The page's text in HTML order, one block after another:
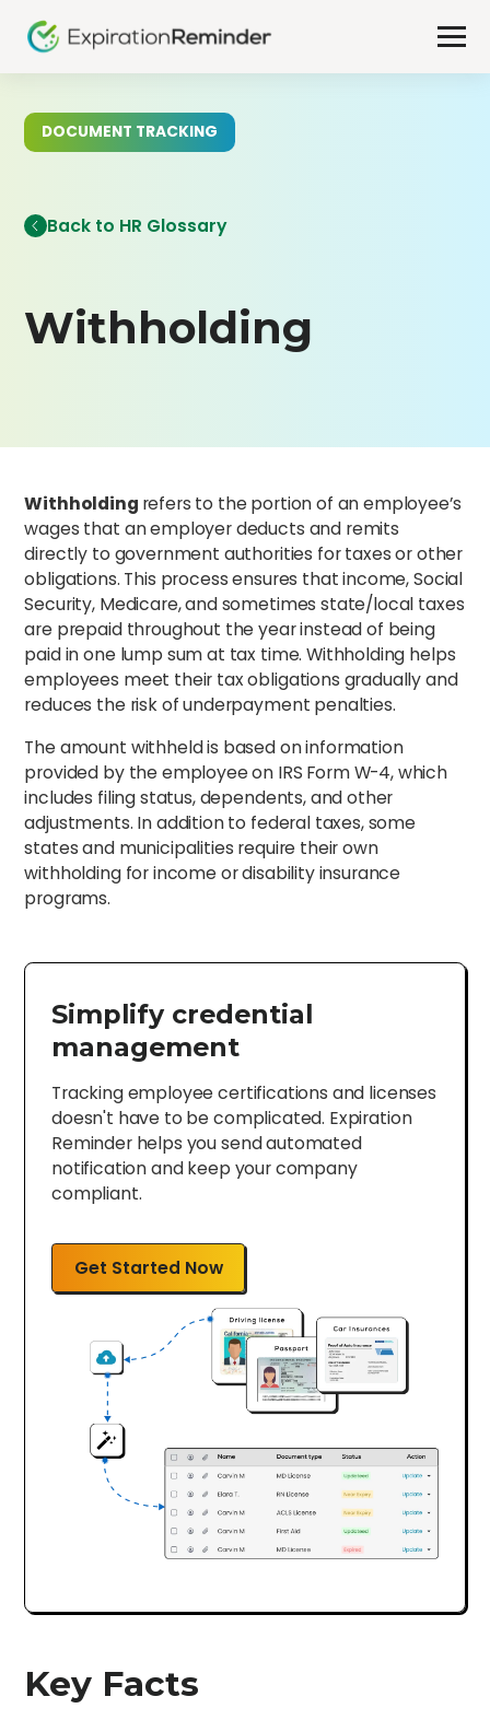
DOCUMENT TRACKING
Back to HR Glossary
Withholding
Withholding refers to the portion of an employee’s
wages that an employer deducts and remits
directly to government authorities for taxes or other
obligations. This process ensures that income, Social
Security, Medicare, and sometimes state/local taxes
are prepaid throughout the year instead of being
paid in one lump sum at tax time. Withholding helps
employees meet their tax obligations gradually and
reduces the risk of underpayment penalties.
The amount withheld is based on information
provided by the employee on IRS Form W-4, which
includes filing status, dependents, and other
adjustments. In addition to federal taxes, some
states and municipalities require their own
withholding for income or disability insurance
programs.
Simplify credential
management
Tracking employee certifications and licenses
doesn't have to be complicated. Expiration
Reminder helps you send automated
notification and keep your company
compliant.
Get Started Now
Key Facts